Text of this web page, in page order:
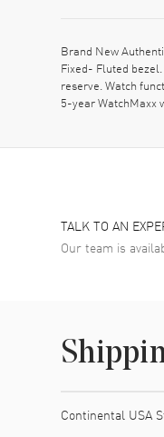
Brand New
Fixed- Fluted
reserve. Watch
5-year WatchMaxx
TALK TO AN
Our team is
Continental USA